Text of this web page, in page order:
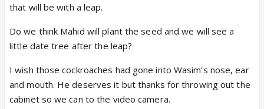
that will be with a leap.
Do we think Mahid will plant the seed and we will see a
little date tree after the leap?
I wish those cockroaches had gone into Wasim's nose, ear
and mouth. He deserves it but thanks for throwing out the
cabinet so we can to the video camera.